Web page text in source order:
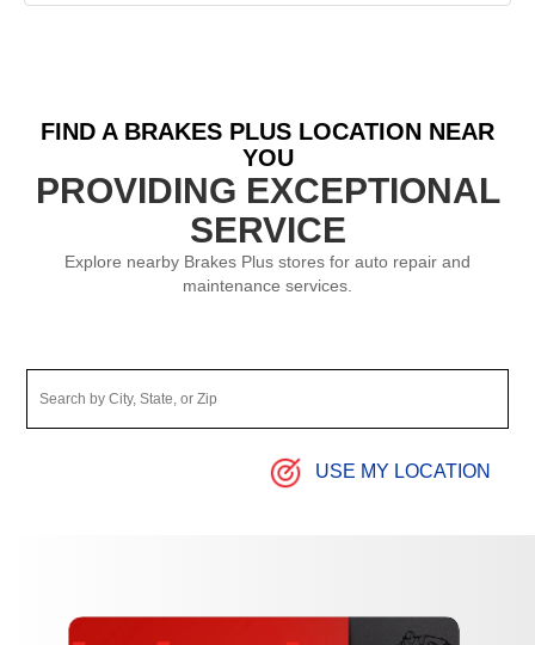
FIND A BRAKES PLUS LOCATION NEAR
YOU
PROVIDING EXCEPTIONAL
SERVICE
Explore nearby Brakes Plus stores for auto repair and
maintenance services.
USE MY LOCATION